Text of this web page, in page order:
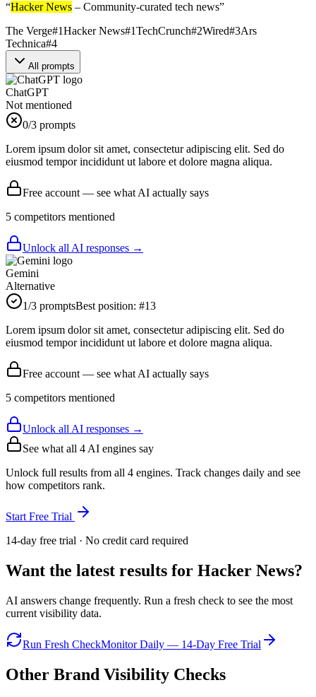
“Hacker News – Community-curated tech news”
The Verge#1Hacker News#1TechCrunch#2Wired#3Ars
Technica#4
All prompts
ChatGPT
Not mentioned
0/3 prompts
Lorem ipsum dolor sit amet, consectetur adipiscing elit. Sed do
eiusmod tempor incididunt ut labore et dolore magna aliqua.
Free account — see what AI actually says
5 competitors mentioned
Unlock all AI responses →
Gemini
Alternative
1/3 promptsBest position: #13
Lorem ipsum dolor sit amet, consectetur adipiscing elit. Sed do
eiusmod tempor incididunt ut labore et dolore magna aliqua.
Free account — see what AI actually says
5 competitors mentioned
Unlock all AI responses →
See what all 4 AI engines say
Unlock full results from all 4 engines. Track changes daily and see
how competitors rank.
Start Free Trial
14-day free trial · No credit card required
Want the latest results for Hacker News?
AI answers change frequently. Run a fresh check to see the most
current visibility data.
Run Fresh CheckMonitor Daily — 14-Day Free Trial
Other Brand Visibility Checks